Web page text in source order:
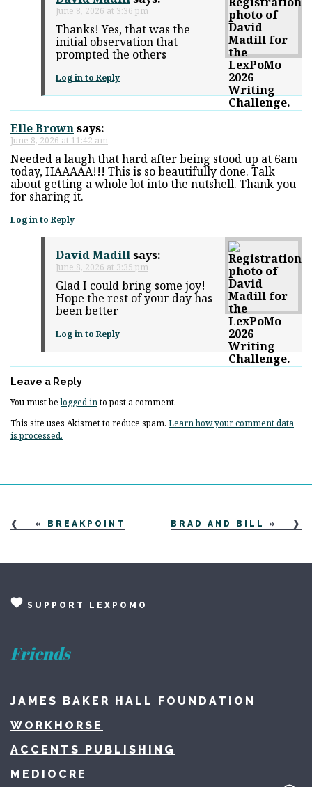
June 8, 2026 at 3:36 pm
Thanks! Yes, that was the
initial observation that
prompted the others
Log in to Reply
Elle Brownsays:
June 8, 2026 at 11:42 am
Needed a laugh that hard after being stood up at 6am
today, HAAAAA!!! This is so beautifully done. Talk
about getting a whole lot into the nutshell. Thank you
for sharing it.
Log in to Reply
David Madillsays:
June 8, 2026 at 3:35 pm
Glad I could bring some joy!
Hope the rest of your day has
been better
Log in to Reply
Leave a Reply
You must belogged into post a comment.
This site uses Akismet to reduce spam. Learn how your comment data
is processed.
« BREAKPOINT BRAD AND BILL »
SUPPORT LEXPOMO
Friends
JAMES BAKER HALL FOUNDATION
WORKHORSE
ACCENTS PUBLISHING
MEDIOCRE